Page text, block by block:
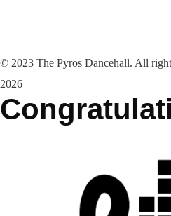
© 2023 The Pyros Dancehall. All
2026